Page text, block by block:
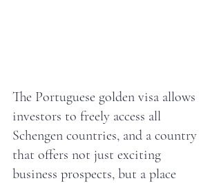
The Portuguese golden visa allows
investors to freely access all
Schengen countries, and a country
that offers not just exciting
business prospects, but a place